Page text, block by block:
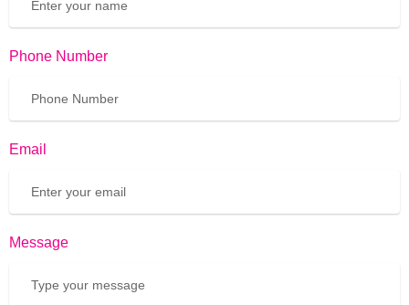
Phone Number
Email
Message